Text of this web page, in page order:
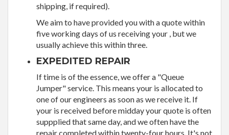
shipping, if required).
We aim to have provided you with a quote within
five working days of us receiving your , but we
usually achieve this within three.
EXPEDITED REPAIR
If time is of the essence, we offer a "Queue
Jumper" service. This means your is allocated to
one of our engineers as soon as we receive it. If
your is received before midday your quote is often
suppplied that same day, and we often have the
repair completed within twenty-four hours. It's not